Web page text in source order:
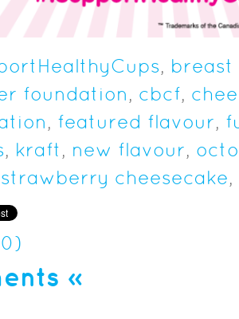
, breast
foundation , cbcf,
, featured flavour,
, kraft , new flavour,
strawberry cheesecake,
»